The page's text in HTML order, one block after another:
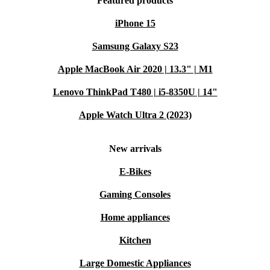
iPhone 15
Samsung Galaxy S23
Apple MacBook Air 2020 | 13.3" | M1
Lenovo ThinkPad T480 | i5-8350U | 14"
Apple Watch Ultra 2 (2023)
New arrivals
E-Bikes
Gaming Consoles
Home appliances
Kitchen
Large Domestic Appliances